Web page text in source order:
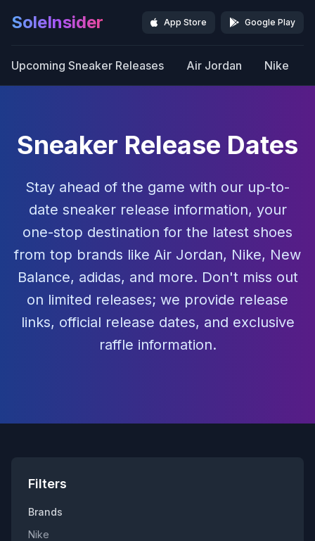
SoleInsider App Store Google Play
Upcoming Sneaker Releases Air Jordan Nike
Sneaker Release Dates
Stay ahead of the game with our up-to-
date sneaker release information, your
one-stop destination for the latest shoes
from top brands like Air Jordan, Nike, New
Balance, adidas, and more. Don't miss out
on limited releases; we provide release
links, official release dates, and exclusive
raffle information.
Filters
Brands
Nike